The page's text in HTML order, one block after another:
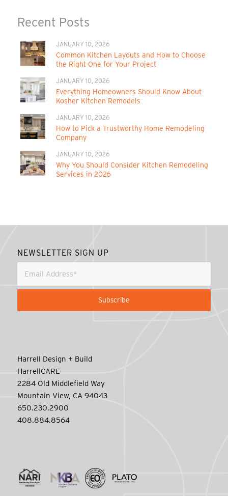
Recent Posts
JANUARY 10, 2026
Common Kitchen Layouts and How to Choose
the Right One for Your Project
JANUARY 10, 2026
Everything Homeowners Should Know About
Kosher Kitchen Remodels
JANUARY 10, 2026
How to Pick a Trustworthy Home Remodeling
Company
JANUARY 10, 2026
Why You Should Consider Kitchen Remodeling
Services in 2026
NEWSLETTER SIGN UP
Harrell Design + Build
HarrellCARE
2284 Old Middlefield Way
Mountain View, CA 94043
650.230.2900
408.884.8564